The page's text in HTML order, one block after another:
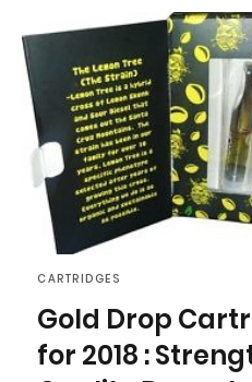
CARTRIDGES
Gold Drop
for 2018 :